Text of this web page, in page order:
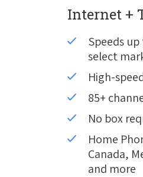
Internet +
Speeds
select
High-
85+
No box
Home
Canada,
and more